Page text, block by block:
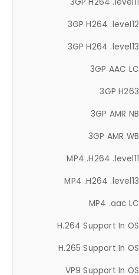
3GP H264 .level12
3GP H264 .level13
3GP AAC LC
3GP H263
3GP AMR NB
3GP AMR WB
MP4 .H264 .level11
MP4 .H264 .level13
MP4 .aac LC
H.264 Support In OS
H.265 Support In OS
VP9 Support In OS